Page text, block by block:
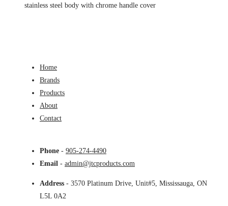
stainless steel body with chrome handle cover
Home
Brands
Products
About
Contact
Phone - 905-274-4490
Email - admin@jtcproducts.com
Address - 3570 Platinum Drive, Unit#5, Mississauga, ON
L5L 0A2